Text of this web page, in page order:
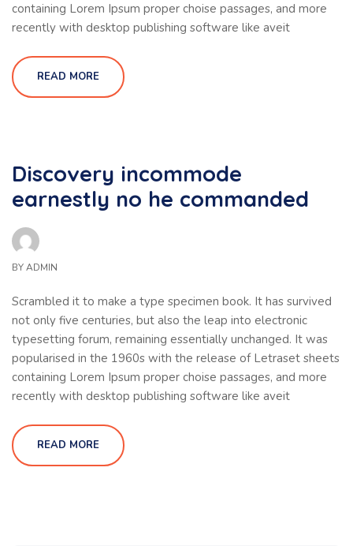
containing Lorem Ipsum proper choise passages, and more
recently with desktop publishing software like aveit
READ MORE
Discovery incommode
earnestly no he commanded
BYADMIN
Scrambled it to make a type specimen book. It has survived
not only five centuries, but also the leap into electronic
typesetting forum, remaining essentially unchanged. It was
popularised in the 1960s with the release of Letraset sheets
containing Lorem Ipsum proper choise passages, and more
recently with desktop publishing software like aveit
READ MORE